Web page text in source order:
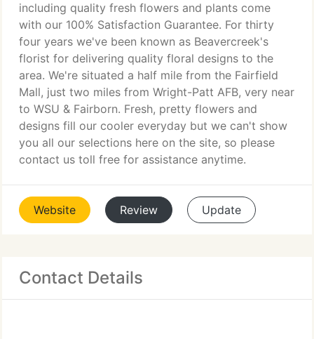
including quality fresh flowers and plants come
with our 100% Satisfaction Guarantee. For thirty
four years we've been known as Beavercreek's
florist for delivering quality floral designs to the
area. We're situated a half mile from the Fairfield
Mall, just two miles from Wright-Patt AFB, very near
to WSU & Fairborn. Fresh, pretty flowers and
designs fill our cooler everyday but we can't show
you all our selections here on the site, so please
contact us toll free for assistance anytime.
Website Review Update
Contact Details